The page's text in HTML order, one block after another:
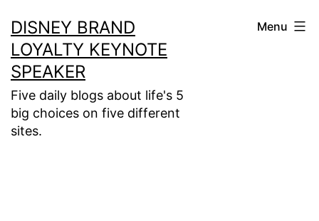
to
content
DISNEY BRAND
LOYALTY KEYNOTE
SPEAKER
Five daily blogs about life's 5
big choices on five different
sites.
Menu